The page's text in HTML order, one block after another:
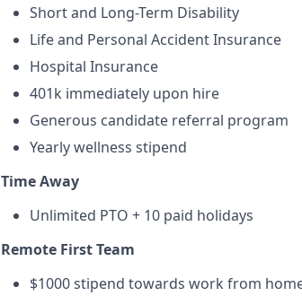
Short and Long-Term Disability
Life and Personal Accident Insurance
Hospital Insurance
401k immediately upon hire
Generous candidate referral program
Yearly wellness stipend
Time Away
Unlimited PTO + 10 paid holidays
Remote First Team
$1000 stipend towards work from